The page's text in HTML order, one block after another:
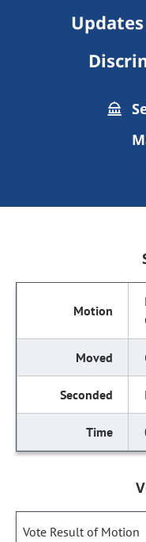
Vote Result of Motion